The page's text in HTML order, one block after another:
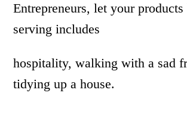
Entrepreneurs, let your
serving includes
hospitality, walking with a sad
tidying up a house.